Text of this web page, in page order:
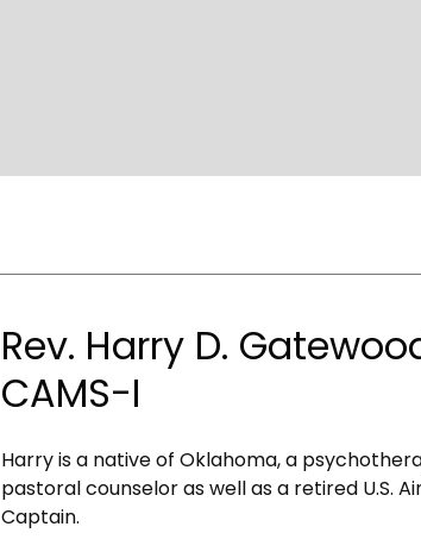
Rev. Harry D.
CAMS-I
Harry is a native of Oklahoma, a
pastoral counselor as well as a retired U.S.
Captain.